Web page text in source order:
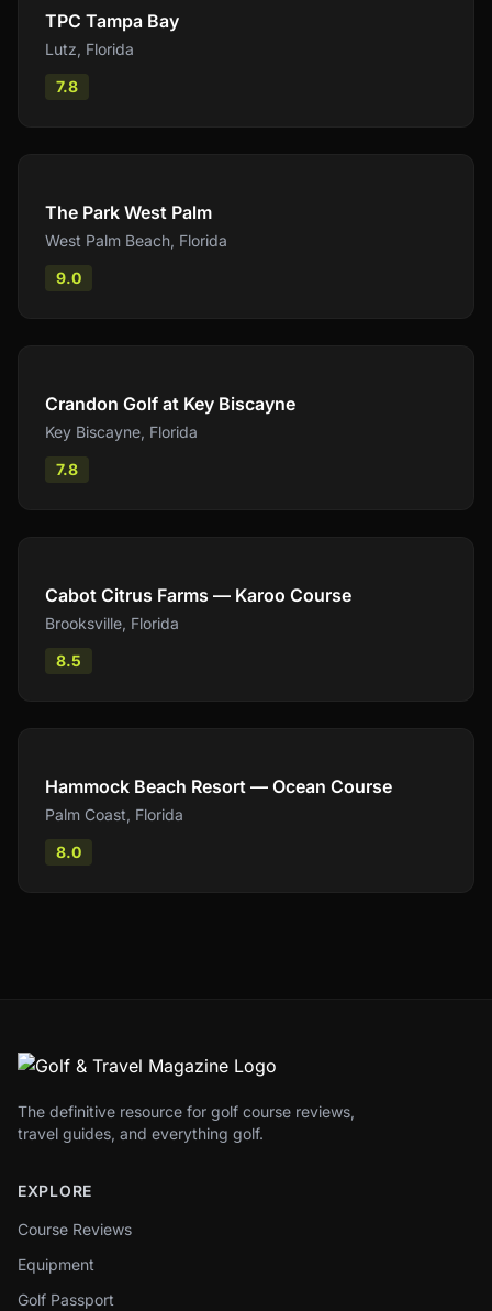
TPC Tampa Bay
Lutz, Florida
7.8
The Park West Palm
West Palm Beach, Florida
9.0
Crandon Golf at Key Biscayne
Key Biscayne, Florida
7.8
Cabot Citrus Farms — Karoo Course
Brooksville, Florida
8.5
Hammock Beach Resort — Ocean Course
Palm Coast, Florida
8.0
The definitive resource for golf course reviews,
travel guides, and everything golf.
EXPLORE
Course Reviews
Equipment
Golf Passport